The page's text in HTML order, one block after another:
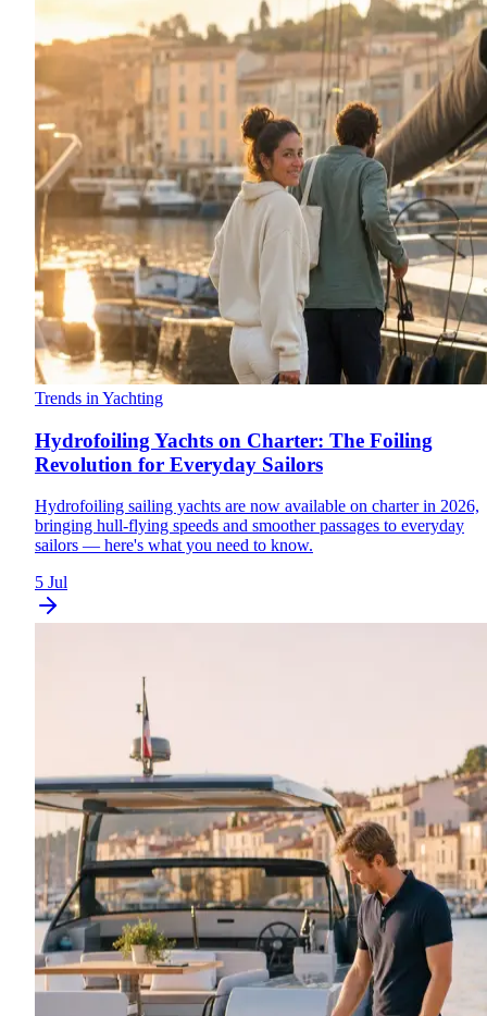
Trends in Yachting
Hydrofoiling Yachts on Charter: The Foiling
Revolution for Everyday Sailors
Hydrofoiling sailing yachts are now available on charter in 2026,
bringing hull-flying speeds and smoother passages to everyday
sailors — here's what you need to know.
5 Jul